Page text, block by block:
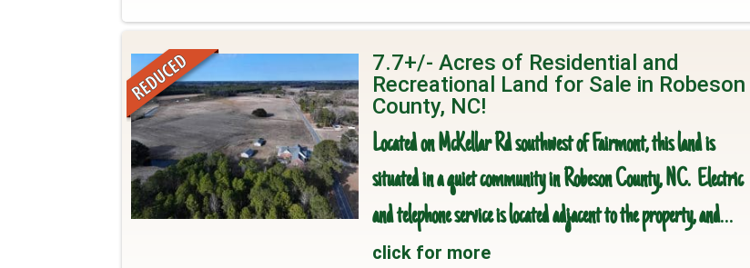
7.7+/- Acres of Residential and
Recreational Land for Sale in Robeson
County, NC!
Located on McKellar Rd southwest of Fairmont, this land is
situated in a quiet community in Robeson County, NC. Electric
and telephone service is located adjacent to the property, and…
click for more